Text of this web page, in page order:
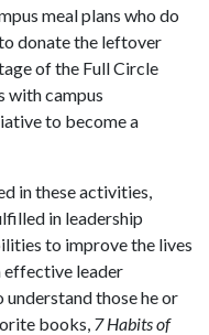
meal plans who do
donate the leftover
of the Full Circle
with campus
to become a
in these activities,
in leadership
to improve the lives
effective leader
those he or
books, 7 Habits of